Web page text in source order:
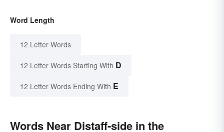
Word Length
12 Letter Words
12 Letter Words Starting With D
12 Letter Words Ending With E
Words Near Distaff-side in the